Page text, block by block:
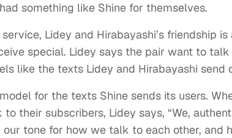
something like Shine for themselves.
Lidey and Hirabayashi’s friendship
special. Lidey says the pair want to
like the texts Lidey and Hirabayashi send
for the texts Shine sends its users.
their subscribers, Lidey says, “We,
tone for how we talk to each other, and